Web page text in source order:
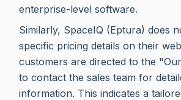
enterprise-level software.
Similarly, SpaceIQ (Eptura) does
specific pricing details on their
customers are directed to the
to contact the sales team for
information. This indicates a